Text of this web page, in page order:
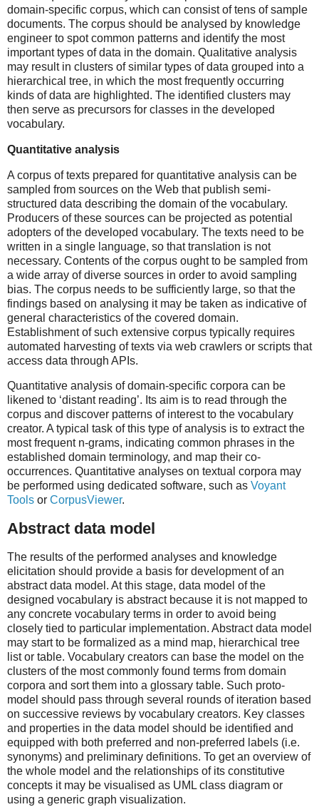
domain-specific corpus, which can consist of tens of sample
documents. The corpus should be analysed by knowledge
engineer to spot common patterns and identify the most
important types of data in the domain. Qualitative analysis
may result in clusters of similar types of data grouped into a
hierarchical tree, in which the most frequently occurring
kinds of data are highlighted. The identified clusters may
then serve as precursors for classes in the developed
vocabulary.
Quantitative analysis
A corpus of texts prepared for quantitative analysis can be
sampled from sources on the Web that publish semi-
structured data describing the domain of the vocabulary.
Producers of these sources can be projected as potential
adopters of the developed vocabulary. The texts need to be
written in a single language, so that translation is not
necessary. Contents of the corpus ought to be sampled from
a wide array of diverse sources in order to avoid sampling
bias. The corpus needs to be sufficiently large, so that the
findings based on analysing it may be taken as indicative of
general characteristics of the covered domain.
Establishment of such extensive corpus typically requires
automated harvesting of texts via web crawlers or scripts that
access data through APIs.
Quantitative analysis of domain-specific corpora can be
likened to ‘distant reading’. Its aim is to read through the
corpus and discover patterns of interest to the vocabulary
creator. A typical task of this type of analysis is to extract the
most frequent n-grams, indicating common phrases in the
established domain terminology, and map their co-
occurrences. Quantitative analyses on textual corpora may
be performed using dedicated software, such as Voyant
Tools or CorpusViewer.
Abstract data model
The results of the performed analyses and knowledge
elicitation should provide a basis for development of an
abstract data model. At this stage, data model of the
designed vocabulary is abstract because it is not mapped to
any concrete vocabulary terms in order to avoid being
closely tied to particular implementation. Abstract data model
may start to be formalized as a mind map, hierarchical tree
list or table. Vocabulary creators can base the model on the
clusters of the most commonly found terms from domain
corpora and sort them into a glossary table. Such proto-
model should pass through several rounds of iteration based
on successive reviews by vocabulary creators. Key classes
and properties in the data model should be identified and
equipped with both preferred and non-preferred labels (i.e.
synonyms) and preliminary definitions. To get an overview of
the whole model and the relationships of its constitutive
concepts it may be visualised as UML class diagram or
using a generic graph visualization.